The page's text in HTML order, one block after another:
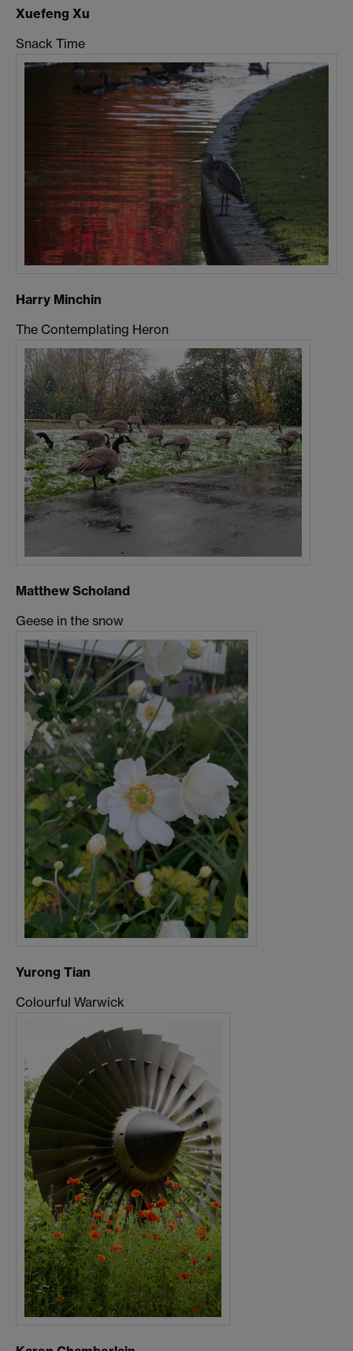
Xuefeng Xu
Snack Time
Harry Minchin
The Contemplating Heron
Matthew Scholand
Geese in the snow
Yurong Tian
Colourful Warwick